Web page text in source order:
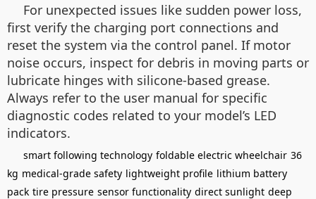
For unexpected issues like sudden power loss,
first verify the charging port connections and
reset the system via the control panel. If motor
noise occurs, inspect for debris in moving parts or
lubricate hinges with silicone-based grease.
Always refer to the user manual for specific
diagnostic codes related to your model’s LED
indicators.
smart following technology foldable electric wheelchair 36
kg medical-grade safety lightweight profile lithium battery
pack tire pressure sensor functionality direct sunlight deep